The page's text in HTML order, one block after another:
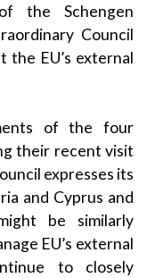
the Schengen
Council
the EU’s external
of the four
their recent visit
expresses its
and Cyprus and
be similarly
EU’s external
to closely